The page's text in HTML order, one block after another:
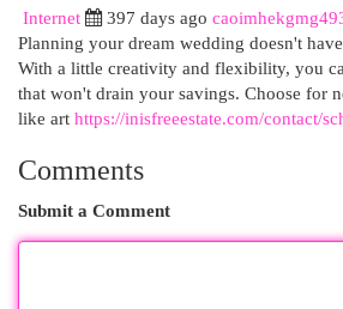
Internet
397 days ago
Planning your dream wedding doesn't
With a little creativity and flexibility, you
that won't drain your savings. Choose for
like art https://inisfreeestate.com/contact/
Comments
Submit a Comment